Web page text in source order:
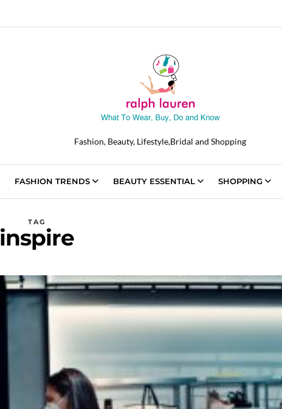
Fashion, Beauty, Lifestyle,Bridal and Shopping
FASHION TRENDS BEAUTY ESSENTIAL SHOPPING
TAG
inspire